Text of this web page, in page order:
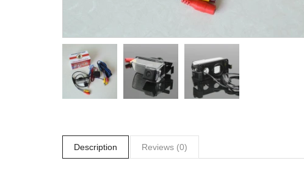
Description Reviews (0)